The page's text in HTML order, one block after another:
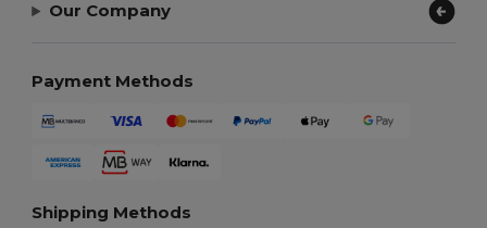
Our Company
Payment Methods
Shipping Methods